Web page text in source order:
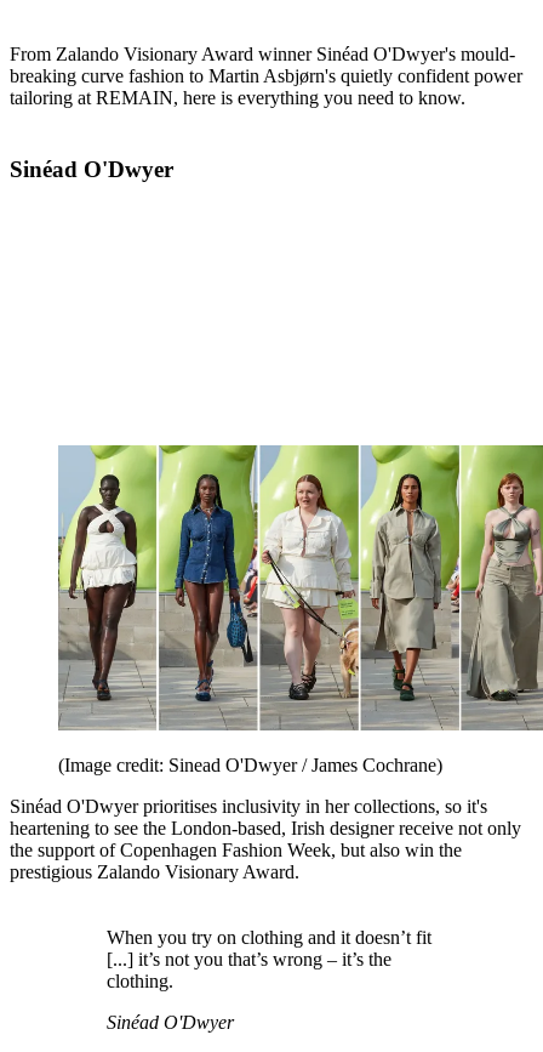
From Zalando Visionary Award winner Sinéad O'Dwyer's mould-
breaking curve fashion to Martin Asbjørn's quietly confident power
tailoring at REMAIN, here is everything you need to know.
Sinéad O'Dwyer
(Image credit: Sinead O'Dwyer / James Cochrane)
Sinéad O'Dwyer prioritises inclusivity in her collections, so it's
heartening to see the London-based, Irish designer receive not only
the support of Copenhagen Fashion Week, but also win the
prestigious Zalando Visionary Award.
When you try on clothing and it doesn’t fit
[...] it’s not you that’s wrong – it’s the
clothing.
Sinéad O'Dwyer